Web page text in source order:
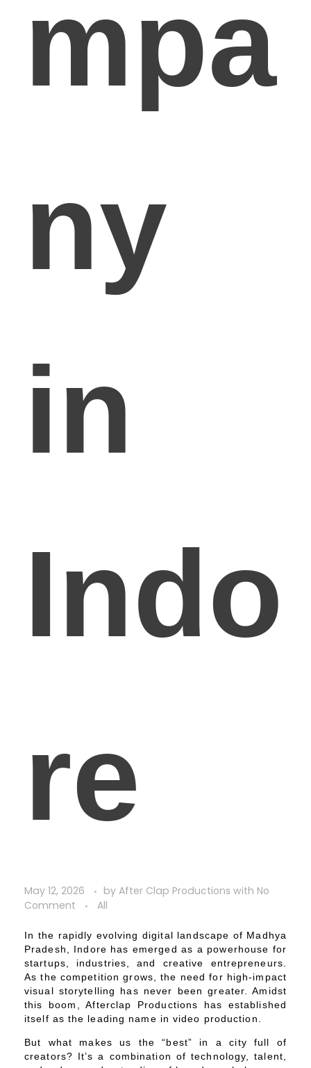
mpa
ny
in
Indo
re
May 12, 2026 by After Clap Productions with No
Comment
All
In the rapidly evolving digital landscape of Madhya
Pradesh, Indore has emerged as a powerhouse for
startups, industries, and creative entrepreneurs.
As the competition grows, the need for high-impact
visual storytelling has never been greater. Amidst
this boom, Afterclap Productions has established
itself as the leading name in video production.
But what makes us the “best” in a city full of
creators? It’s a combination of technology, talent,